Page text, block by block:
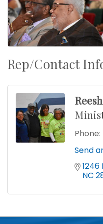
Rep/Contact
Phone:
Send
NC